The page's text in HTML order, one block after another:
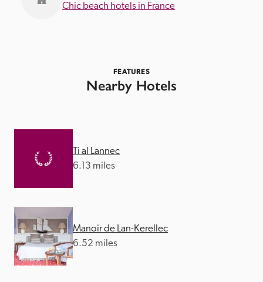
Chic beach hotels in France
FEATURES
Nearby Hotels
Ti al Lannec
6.13 miles
Manoir de Lan-Kerellec
6.52 miles